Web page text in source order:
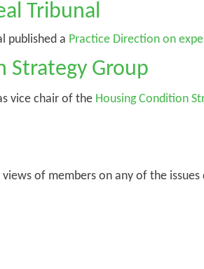
Tribunal
published a Practice Direction on
Strategy Group
vice chair of the Housing Condition
of members on any of the issues